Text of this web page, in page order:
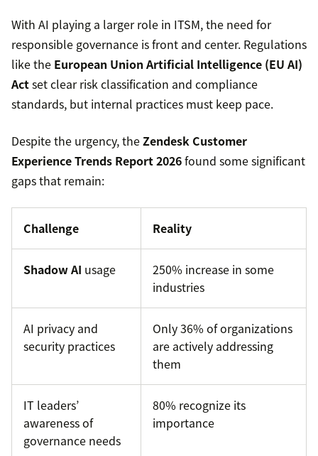
With AI playing a larger role in ITSM, the need for
responsible governance is front and center. Regulations
like the European Union Artificial Intelligence (EU AI)
Actset clear risk classification and compliance
standards, but internal practices must keep pace.
Despite the urgency, theZendesk Customer
Experience Trends Report 2026found some significant
gaps that remain:
Challenge Reality
Shadow AI usage
250% increase in some
industries
AI privacy and
security practices
Only 36% of organizations
are actively addressing
them
IT leaders’
awareness of
governance needs
80% recognize its
importance